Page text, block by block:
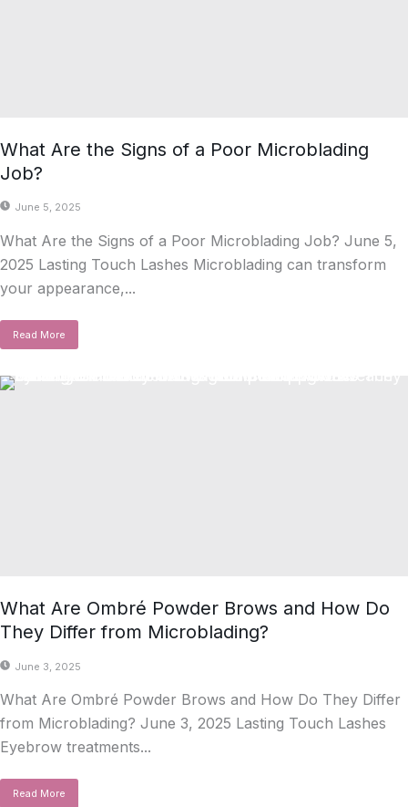
What Are the Signs of a Poor Microblading
Job?
June 5, 2025
What Are the Signs of a Poor Microblading Job? June 5,
2025 Lasting Touch Lashes Microblading can transform
your appearance,...
Read More
What Are Ombré Powder Brows and How Do
They Differ from Microblading?
June 3, 2025
What Are Ombré Powder Brows and How Do They Differ
from Microblading? June 3, 2025 Lasting Touch Lashes
Eyebrow treatments...
Read More